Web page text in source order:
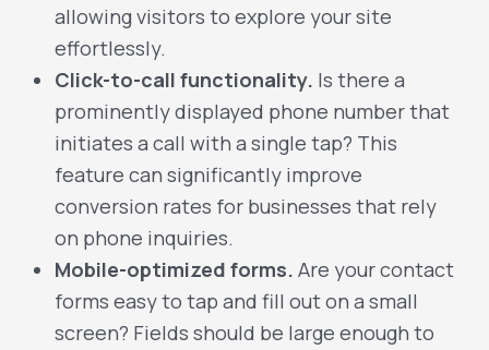
allowing visitors to explore your site
effortlessly.
Click-to-call functionality. Is there a
prominently displayed phone number that
initiates a call with a single tap? This
feature can significantly improve
conversion rates for businesses that rely
on phone inquiries.
Mobile-optimized forms. Are your contact
forms easy to tap and fill out on a small
screen? Fields should be large enough to